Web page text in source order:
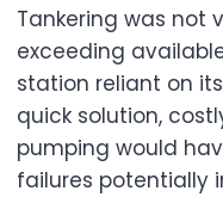
Tankering was not
exceeding
station reliant on
quick solution,
pumping would
failures potentially